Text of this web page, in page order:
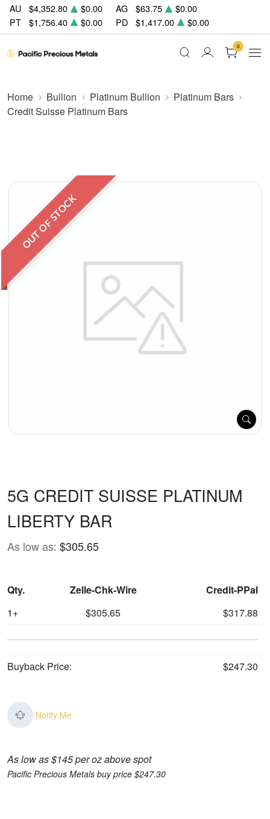
AU $4,352.80 $0.00 AG $63.75
$0.00
PT
$1,756.40 $0.00 PD $1,417.00 $0.00
0
Home Bullion Platinum Bullion
Platinum Bars
Credit Suisse Platinum Bars
OUT OF STOCK
5G CREDIT SUISSE PLATINUM
LIBERTY BAR
As low as: $305.65
Qty. Zelle-Chk-Wire
Credit-PPal
1+
$305.65 $317.88
Buyback Price: $247.30
Notify Me
As low as $145 per oz above spot
Pacific Precious Metals buy price $247.30